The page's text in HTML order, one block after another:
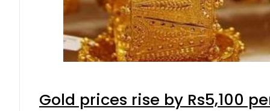
Gold prices rise by Rs5,100